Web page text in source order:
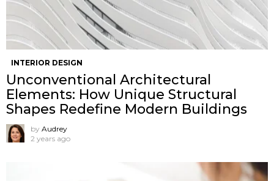
INTERIOR DESIGN
Unconventional Architectural
Elements: How Unique Structural
Shapes Redefine Modern Buildings
by Audrey
2 years ago